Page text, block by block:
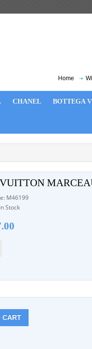
Home
CHANEL BOTTEGA
M46199
Stock
CART